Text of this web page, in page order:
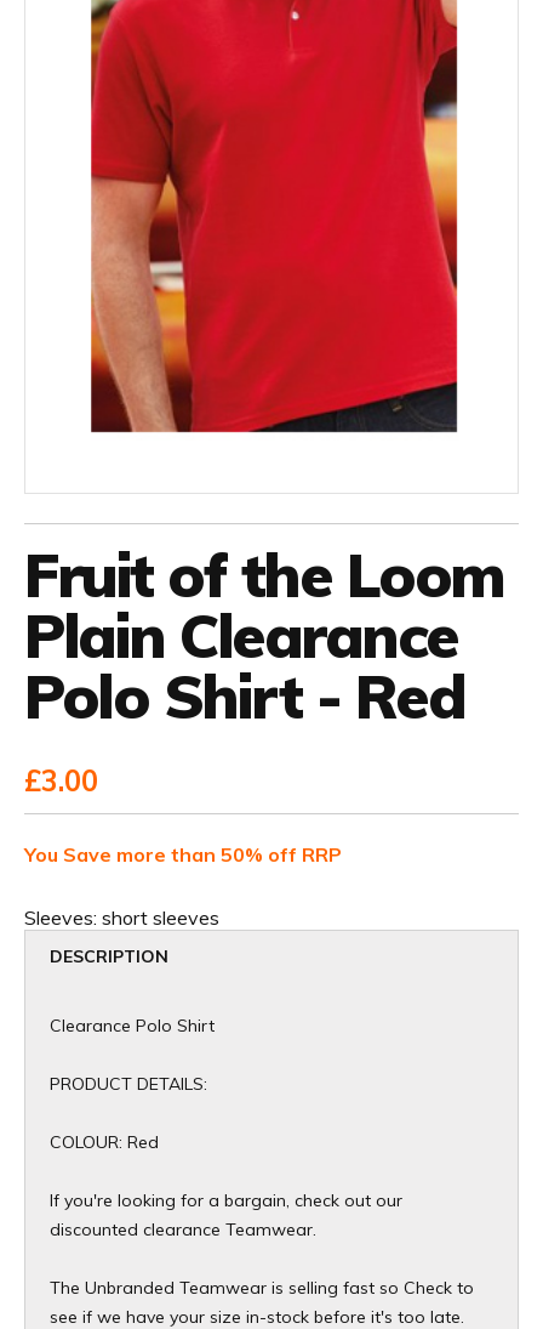
Fruit of the Loom
Plain Clearance
Polo Shirt - Red
£3.00
You Save more than 50% off RRP
Sleeves: short sleeves
DESCRIPTION
Clearance Polo Shirt
PRODUCT DETAILS:
COLOUR: Red
If you're looking for a bargain, check out our
discounted clearance Teamwear.
The Unbranded Teamwear is selling fast so Check to
see if we have your size in-stock before it's too late.